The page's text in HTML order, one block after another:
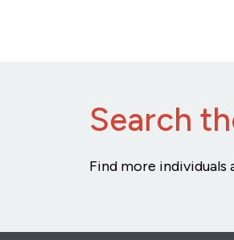
Search
Find more